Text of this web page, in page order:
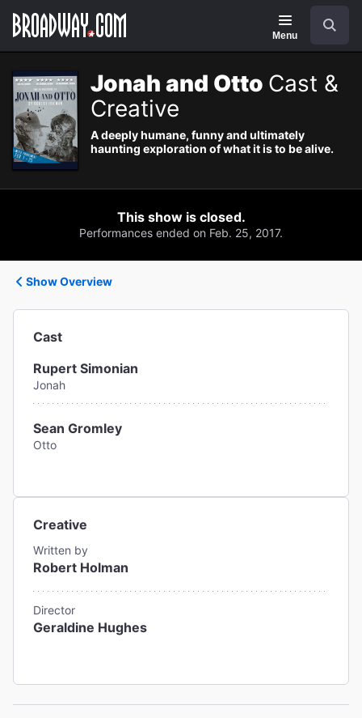
Navigation
Menu
Jonah and Otto Cast &
Creative
A deeply humane, funny and ultimately
haunting exploration of what it is to be alive.
This show is closed.
Performances ended on Feb. 25, 2017.
Show Overview
Cast
Rupert Simonian
Jonah
Sean Gromley
Otto
Creative
Written by
Robert Holman
Director
Geraldine Hughes